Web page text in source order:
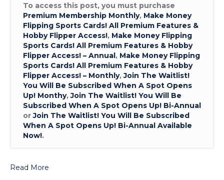
To access this post, you must purchase
Premium Membership Monthly, Make Money
Flipping Sports Cards! All Premium Features &
Hobby Flipper Access!, Make Money Flipping
Sports Cards! All Premium Features & Hobby
Flipper Access! – Annual, Make Money Flipping
Sports Cards! All Premium Features & Hobby
Flipper Access! – Monthly,Join The Waitlist!
You Will Be Subscribed When A Spot Opens
Up! Monthy,Join The Waitlist! You Will Be
Subscribed When A Spot Opens Up! Bi-Annual
orJoin The Waitlist! You Will Be Subscribed
When A Spot Opens Up! Bi-Annual Available
Now!.
Read More